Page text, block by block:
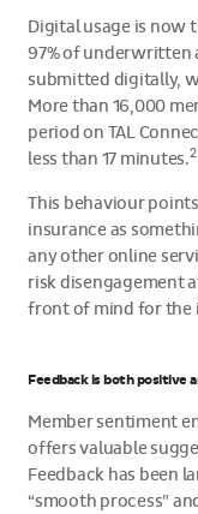
Digital usage is now
97% of underwritten
submitted digitally,
More than 16,000
period on TAL
less than 17 minutes.2
This behaviour
insurance as
any other online
risk disengagement
front of mind for the
Feedback is both positive
Member sentiment
offers valuable
Feedback has been
“smooth process”